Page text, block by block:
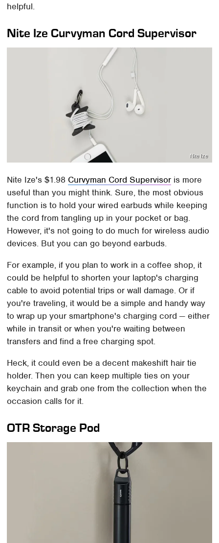
helpful.
Nite Ize Curvyman Cord Supervisor
Nite Ize
Nite Ize's $1.98 Curvyman Cord Supervisor is more
useful than you might think. Sure, the most obvious
function is to hold your wired earbuds while keeping
the cord from tangling up in your pocket or bag.
However, it's not going to do much for wireless audio
devices. But you can go beyond earbuds.
For example, if you plan to work in a coffee shop, it
could be helpful to shorten your laptop's charging
cable to avoid potential trips or wall damage. Or if
you're traveling, it would be a simple and handy way
to wrap up your smartphone's charging cord — either
while in transit or when you're waiting between
transfers and find a free charging spot.
Heck, it could even be a decent makeshift hair tie
holder. Then you can keep multiple ties on your
keychain and grab one from the collection when the
occasion calls for it.
OTR Storage Pod